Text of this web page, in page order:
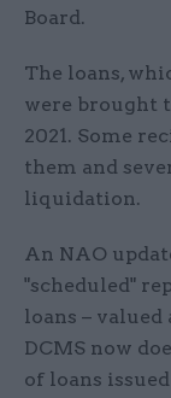
Board.
The loans,
were brought
2021. Some
them and
liquidation.
An NAO
"scheduled"
loans – valued
DCMS now
of loans